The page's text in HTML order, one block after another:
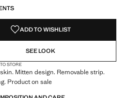
ADD TO WISHLIST
SEE LOOK
STORE
Mitten design. Removable strip.
Product on sale